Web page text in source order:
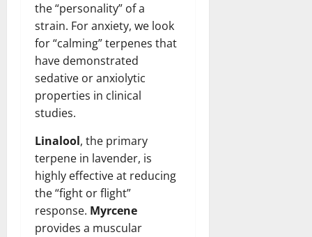
the “personality” of a
strain. For anxiety, we look
for “calming” terpenes that
have demonstrated
sedative or anxiolytic
properties in clinical
studies.
Linalool, the primary
terpene in lavender, is
highly effective at reducing
the “fight or flight”
response. Myrcene
provides a muscular